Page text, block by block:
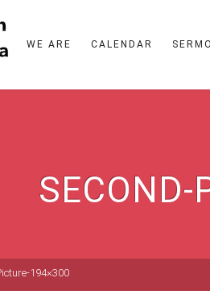
WE ARE CALENDAR
SECOND-
194×300